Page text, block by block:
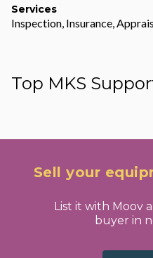
Services
Inspection, Insurance,
Top MKS
Sell your
List it with Moov
buyer in